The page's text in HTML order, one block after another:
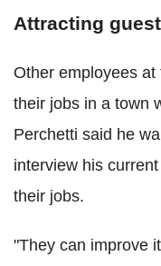
Attracting
Other employees
their jobs in a town
Perchetti said he
interview his
their jobs.
"They can improve